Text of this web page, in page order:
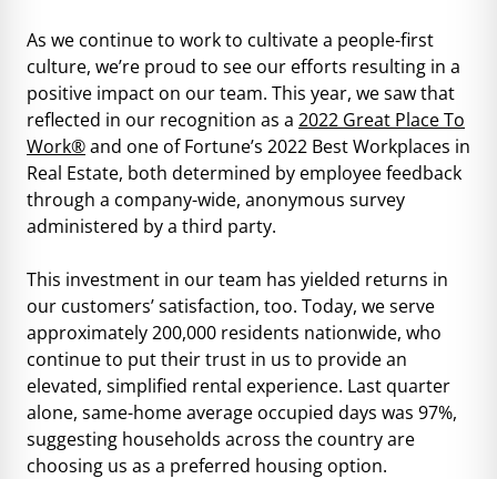
As we continue to work to cultivate a people-first
culture, we’re proud to see our efforts resulting in a
positive impact on our team. This year, we saw that
reflected in our recognition as a 2022 Great Place To
Work®and one ofFortune’s 2022 Best Workplaces in
Real Estate, both determined by employee feedback
through a company-wide, anonymous survey
administered by a third party.
This investment in our team has yielded returns in
our customers’ satisfaction, too. Today, we serve
approximately 200,000 residents nationwide, who
continue to put their trust in us to provide an
elevated, simplified rental experience. Last quarter
alone, same-home average occupied days was 97%,
suggesting households across the country are
choosing us as a preferred housing option.